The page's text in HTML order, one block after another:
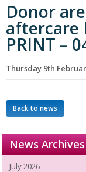
Donor
aftercare
PRINT –
Thursday 9th
Back to news
News Archives
July 2026